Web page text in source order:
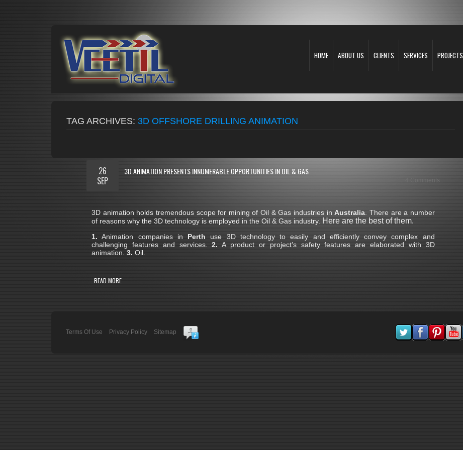
HOME ABOUT US CLIENTS SERVICES PROJECTS
TAG ARCHIVES: 3D OFFSHORE DRILLING ANIMATION
3D ANIMATION PRESENTS INNUMERABLE OPPORTUNITIES IN OIL & GAS
4 Comments
26
SEP
3D animation holds tremendous scope for mining of Oil & Gas industries in Australia . There are a number
of reasons why the 3D technology is employed in the Oil & Gas industry. Here are the best of them.
1. Animation companies in Perth use 3D technology to easily and efficiently convey complex and
challenging features and services.2. A product or project’s safety features are elaborated with 3D
animation. 3. Oil.
READ MORE
Terms Of Use Privacy Policy Sitemap